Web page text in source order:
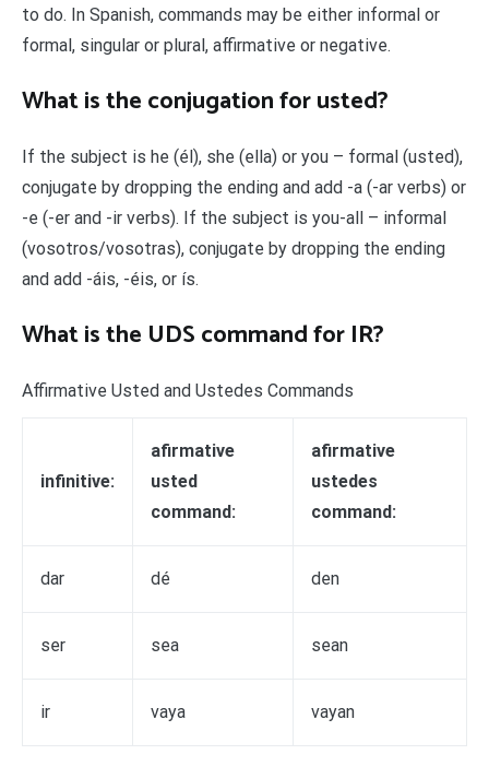
to do. In Spanish, commands may be either informal or
formal, singular or plural, affirmative or negative.
What is the conjugation for usted?
If the subject is he (él), she (ella) or you – formal (usted),
conjugate by dropping the ending and add -a (-ar verbs) or
-e (-er and -ir verbs). If the subject is you-all – informal
(vosotros/vosotras), conjugate by dropping the ending
and add -áis, -éis, or ís.
What is the UDS command for IR?
Affirmative Usted and Ustedes Commands
infinitive:
afirmative
usted
command:
afirmative
ustedes
command:
dar dé den
ser sea sean
ir vaya vayan